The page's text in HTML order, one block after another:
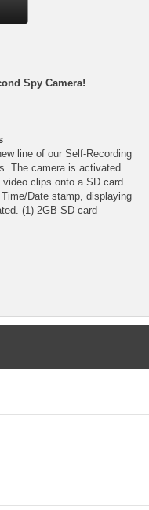
Spy Camera!
line of our Self-Recording
The camera is activated
clips onto a SD card
Date stamp, displaying
(1) 2GB SD card
in.
DVD Player .